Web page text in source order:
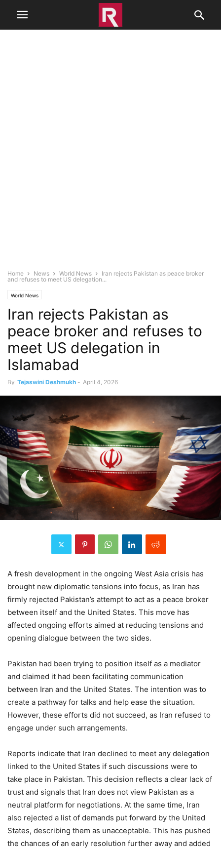
Home News World News
Iran rejects Pakistan as peace broker
and refuses to meet US delegation...
World News
Iran rejects Pakistan as
peace broker and refuses to
meet US delegation in
Islamabad
By Tejaswini Deshmukh - April 4, 2026
A fresh development in the ongoing West Asia crisis has
brought new diplomatic tensions into focus, as Iran has
firmly rejected Pakistan’s attempt to act as a peace broker
between itself and the United States. This move has
affected ongoing efforts aimed at reducing tensions and
opening dialogue between the two sides.
Pakistan had been trying to position itself as a mediator
and claimed it had been facilitating communication
between Iran and the United States. The intention was to
create a pathway for talks and help ease the situation.
However, these efforts did not succeed, as Iran refused to
engage under such arrangements.
Reports indicate that Iran declined to meet any delegation
linked to the United States if such discussions were to
take place in Pakistan. This decision reflects a clear lack of
trust and signals that Iran does not view Pakistan as a
neutral platform for negotiations. At the same time, Iran
also rejected a list of demands put forward by the United
States, describing them as unacceptable. This has pushed
the chances of an early resolution further away and added